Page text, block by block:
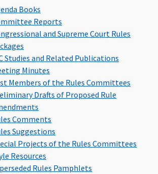
Books
Reports
and Supreme Court Rules
Studies and Related Publications
Minutes
Members of the Rules Committees
Drafts of Proposed Rule
Comments
Suggestions
Projects of the Rules Committees
Resources
Rules Pamphlets